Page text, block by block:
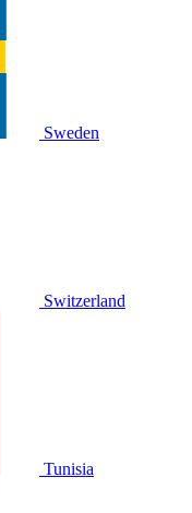
Sweden
Switzerland
Tunisia